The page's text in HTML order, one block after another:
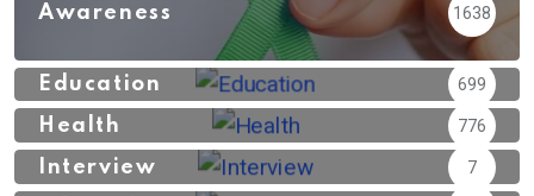
Awareness 1638
Education 699
Health 776
Interview 7